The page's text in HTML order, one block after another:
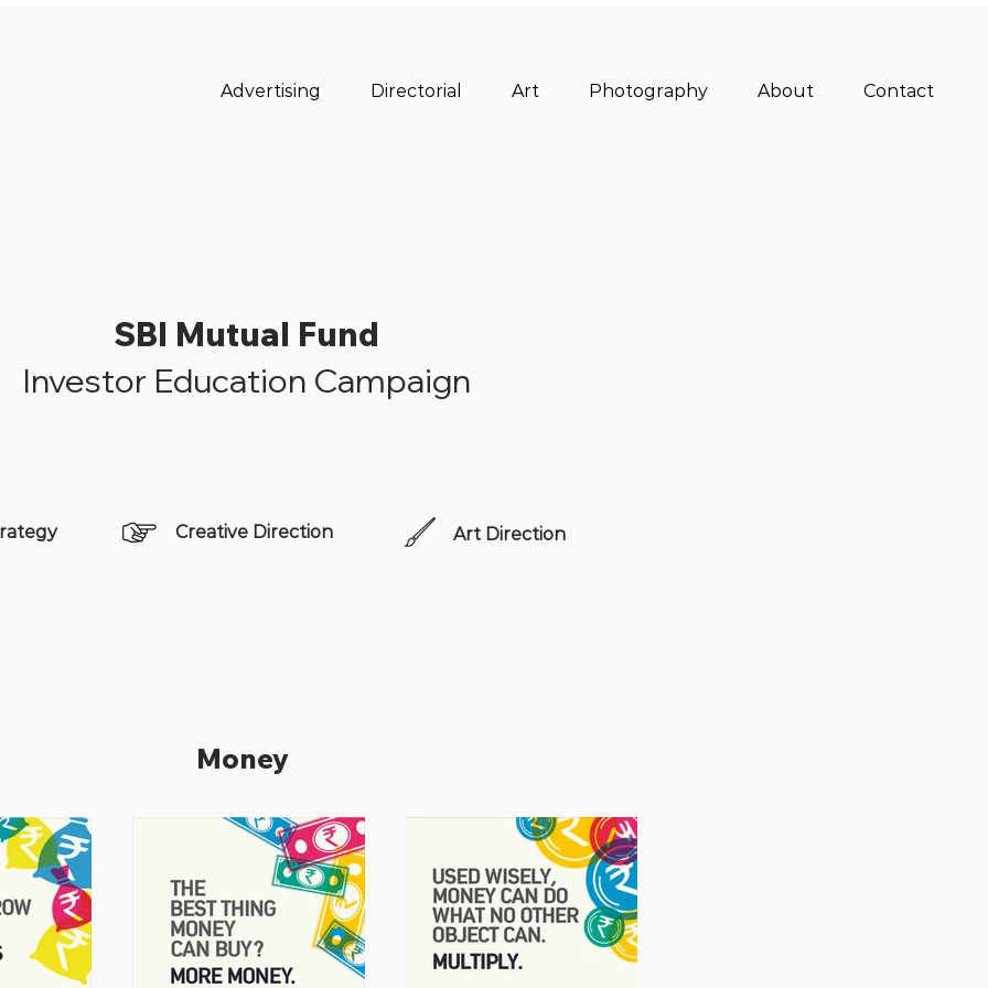
Advertising Directorial Art Photography About Contact
SBI Mutual Fund
Investor Education Campaign
Creative Direction Art Direction
Money